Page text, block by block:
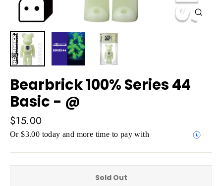
Bearbrick 100% Series 44
Basic - @
Regular
price
$15.00
Or $3.00 today and more time to pay with
Sold Out